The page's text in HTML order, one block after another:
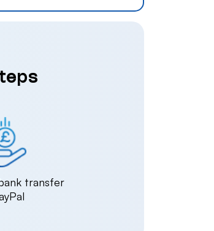
transfer